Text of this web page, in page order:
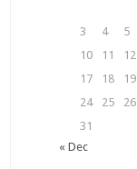
3
4 5
10
11 12
17
18 19
24
25 26
31
« Dec